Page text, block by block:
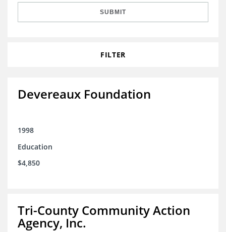
SUBMIT
FILTER
Devereaux Foundation
1998
Education
$4,850
Tri-County Community Action
Agency, Inc.